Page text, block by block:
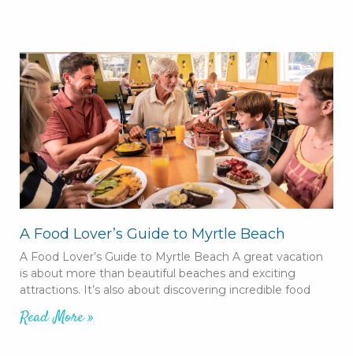
A Food Lover’s Guide to Myrtle Beach
A Food Lover’s Guide to Myrtle Beach A great vacation
is about more than beautiful beaches and exciting
attractions. It’s also about discovering incredible food
Read More »